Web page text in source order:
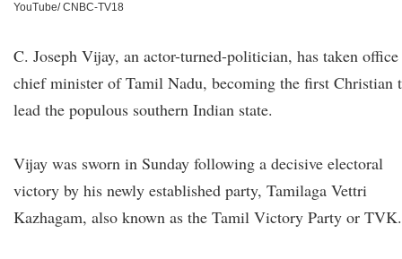
YouTube/ CNBC-TV18
C. Joseph Vijay, an actor-turned-politician, has taken office
chief minister of Tamil Nadu, becoming the first Christian
lead the populous southern Indian state.
Vijay was sworn in Sunday following a decisive electoral
victory by his newly established party, Tamilaga Vettri
Kazhagam, also known as the Tamil Victory Party or TVK.